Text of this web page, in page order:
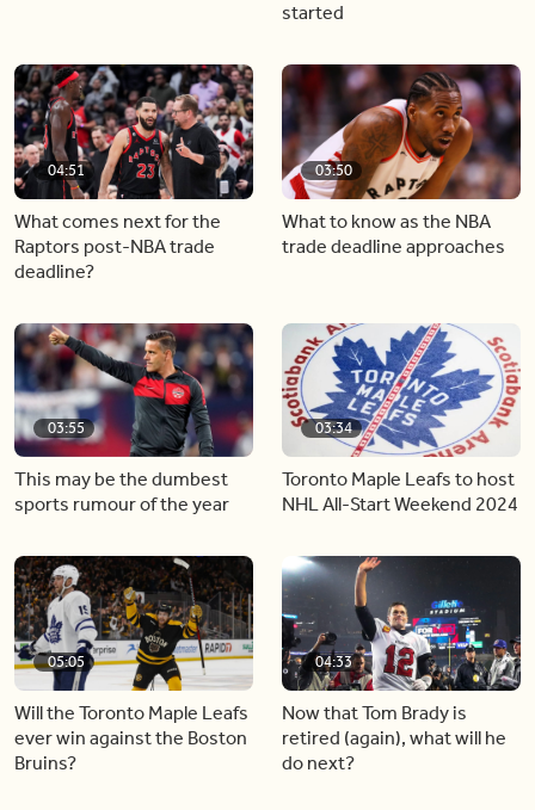
started
04:51
What comes next for the
Raptors post-NBA trade
deadline?
03:50
What to know as the NBA
trade deadline approaches
03:55
This may be the dumbest
sports rumour of the year
03:34
Toronto Maple Leafs to host
NHL All-Start Weekend 2024
05:05
Will the Toronto Maple Leafs
ever win against the Boston
Bruins?
04:33
Now that Tom Brady is
retired (again), what will he
do next?